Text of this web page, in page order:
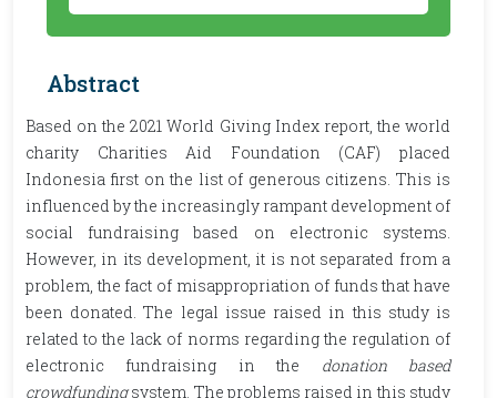
Abstract
Based on the 2021 World Giving Index report, the world
charity Charities Aid Foundation (CAF) placed
Indonesia first on the list of generous citizens. This is
influenced by the increasingly rampant development of
social fundraising based on electronic systems.
However, in its development, it is not separated from a
problem, the fact of misappropriation of funds that have
been donated. The legal issue raised in this study is
related to the lack of norms regarding the regulation of
electronic fundraising in the donation based
crowdfundingsystem. The problems raised in this study